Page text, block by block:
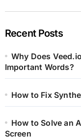
Recent Posts
Why Does
Important Words?
How to Fix
How to Solve an
Screen